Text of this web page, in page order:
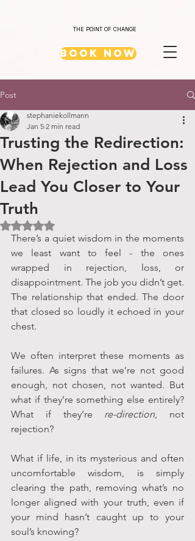
Book Now
THE POINT OF CHANGE
Post
Trusting the Redirection:
When Rejection and Loss
Lead You Closer to Your
Truth
stephaniekollmann
Jan 5 2 min read
Rated NaN out of 5 stars.
There’s a quiet wisdom in the moments
we least want to feel - the ones
wrapped in rejection, loss, or
disappointment. The job you didn’t get.
The relationship that ended. The door
that closed so loudly it echoed in your
chest.
We often interpret these moments as
failures. As signs that we’re not good
enough, not chosen, not wanted. But
what if they’re something else entirely?
What if they’re re-direction, not
rejection?
What if life, in its mysterious and often
uncomfortable wisdom, is simply
clearing the path, removing what’s no
longer aligned with your truth, even if
your mind hasn’t caught up to your
soul’s knowing?